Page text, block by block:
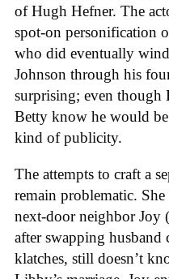
of Hugh Hefner. The
spot-on personification
who did eventually
Johnson through his
surprising; even
Betty know he would
kind of publicity.
The attempts to craft a
remain problematic.
next-door neighbor Joy
after swapping husband
klatches, still doesn’t